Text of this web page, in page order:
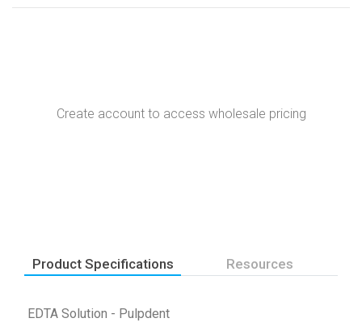
Create account to access wholesale pricing
Product Specifications Resources
EDTA Solution - Pulpdent